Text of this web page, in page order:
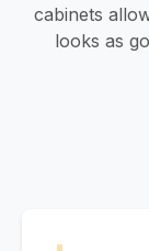
cabinets
looks as